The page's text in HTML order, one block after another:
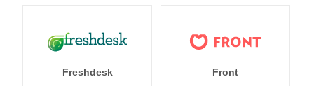
Freshdesk Front